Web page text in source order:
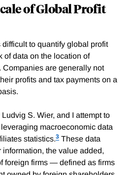
of Global Profit
difficult to quantify global profit
of data on the location of
Companies are generally not
profits and tax payments on a
S. Wier, and I attempt to
macroeconomic data
statistics.3 These data
information, the value added,
foreign firms — defined as firms